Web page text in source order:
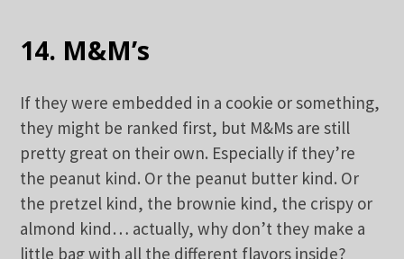
14. M&M’s
If they were embedded in a cookie or something,
they might be ranked first, but M&Ms are still
pretty great on their own. Especially if they’re
the peanut kind. Or the peanut butter kind. Or
the pretzel kind, the brownie kind, the crispy or
almond kind… actually, why don’t they make a
little bag with all the different flavors inside?